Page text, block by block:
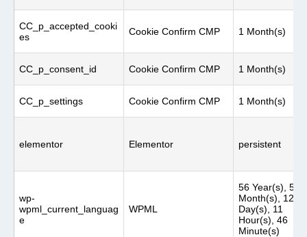
CC_p_accepted_cooki
es
Cookie Confirm CMP 1 Month(s)
CC_p_consent_id Cookie Confirm CMP 1 Month(s)
CC_p_settings Cookie Confirm CMP 1 Month(s)
elementor Elementor persistent
wp-
wpml_current_languag
e
WPML
56 Year(s), 5
Month(s), 12
Day(s), 11
Hour(s), 46
Minute(s)